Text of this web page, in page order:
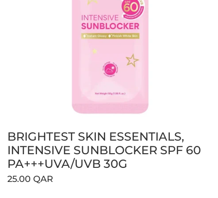
Open media in gallery view
BRIGHTEST SKIN ESSENTIALS,
INTENSIVE SUNBLOCKER SPF 60
PA+++UVA/UVB 30G
Regular
25.00 QAR